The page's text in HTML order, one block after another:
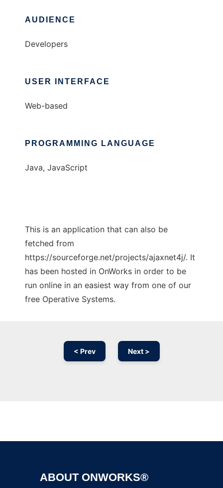
AUDIENCE
Developers
USER INTERFACE
Web-based
PROGRAMMING LANGUAGE
Java, JavaScript
This is an application that can also be
fetched from
https://sourceforge.net/projects/ajaxnet4j/. It
has been hosted in OnWorks in order to be
run online in an easiest way from one of our
free Operative Systems.
< Prev Next >
ABOUT ONWORKS®